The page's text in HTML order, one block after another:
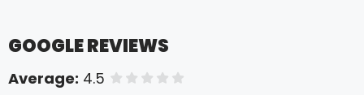
GOOGLE REVIEWS
Average: 4.5 of 5 stars